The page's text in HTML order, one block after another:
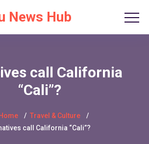
News Hub
call California
“Cali”?
Home
Travel & Culture
call California “Cali”?